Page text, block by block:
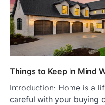
Things to Keep In Mind
Introduction: Home is a
careful with your buying